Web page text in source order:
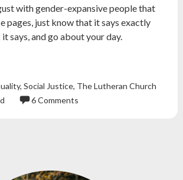
with gender-expansive people that
pages, just know that it says exactly
says, and go about your day.
, Social Justice, The Lutheran Church
Christianity,
6 Comments